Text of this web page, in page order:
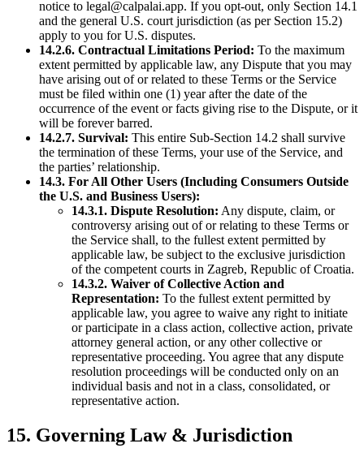
notice to legal@calpalai.app. If you opt-out, only Section 14.1
and the general U.S. court jurisdiction (as per Section 15.2)
apply to you for U.S. disputes.
14.2.6. Contractual Limitations Period: To the maximum
extent permitted by applicable law, any Dispute that you may
have arising out of or related to these Terms or the Service
must be filed within one (1) year after the date of the
occurrence of the event or facts giving rise to the Dispute, or it
will be forever barred.
14.2.7. Survival: This entire Sub-Section 14.2 shall survive
the termination of these Terms, your use of the Service, and
the parties’ relationship.
14.3. For All Other Users (Including Consumers Outside
the U.S. and Business Users):
14.3.1. Dispute Resolution: Any dispute, claim, or
controversy arising out of or relating to these Terms or
the Service shall, to the fullest extent permitted by
applicable law, be subject to the exclusive jurisdiction
of the competent courts in Zagreb, Republic of Croatia.
14.3.2. Waiver of Collective Action and
Representation: To the fullest extent permitted by
applicable law, you agree to waive any right to initiate
or participate in a class action, collective action, private
attorney general action, or any other collective or
representative proceeding. You agree that any dispute
resolution proceedings will be conducted only on an
individual basis and not in a class, consolidated, or
representative action.
15. Governing Law & Jurisdiction